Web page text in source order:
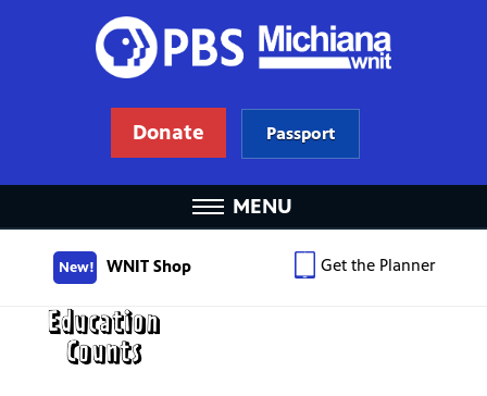
Donate Passport
MENU
New! WNIT Shop Get the Planner